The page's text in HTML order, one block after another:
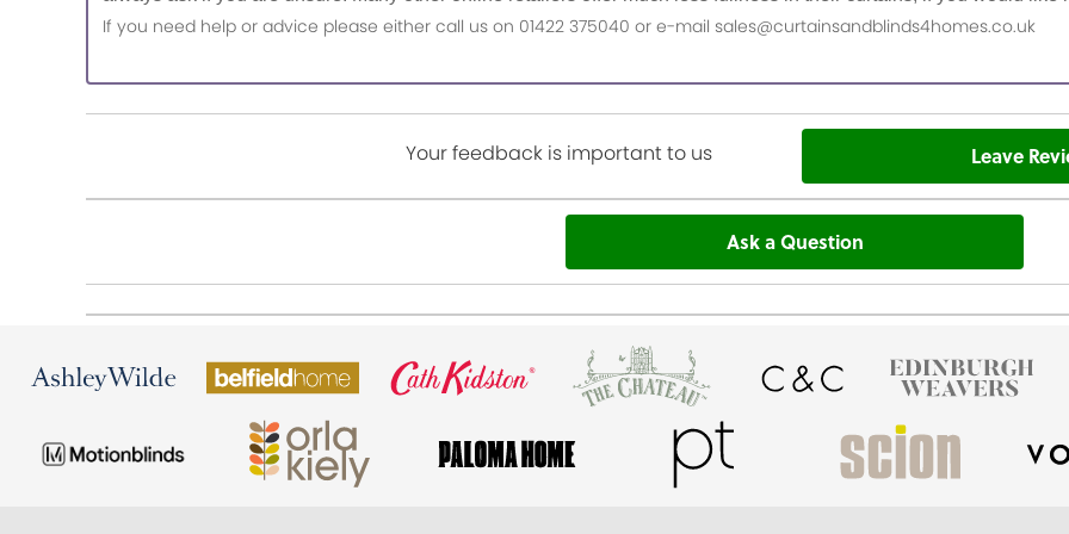
If you need help or advice please either call us on 01422 375040 or e-mail sales@curtainsandblinds4homes.co.uk
Your feedback is important to us Leave
Ask a Question